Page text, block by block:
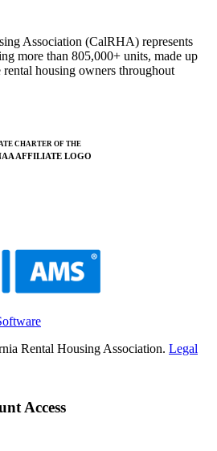
Association (CalRHA) represents
more than 805,000+ units, made up
housing owners throughout
CHARTER OF THE
Rental Housing Association. Legal
Access